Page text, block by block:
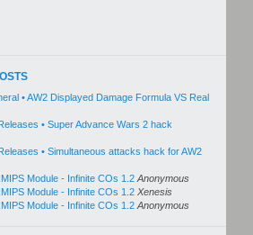
• AW2 Displayed Damage Formula VS Real
• Super Advance Wars 2 hack
• Simultaneous attacks hack for AW2
Module - Infinite COs 1.2 Anonymous
Module - Infinite COs 1.2 Xenesis
Module - Infinite COs 1.2 Anonymous